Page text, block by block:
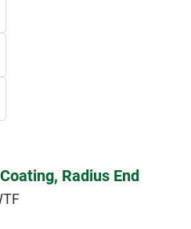
Radius End